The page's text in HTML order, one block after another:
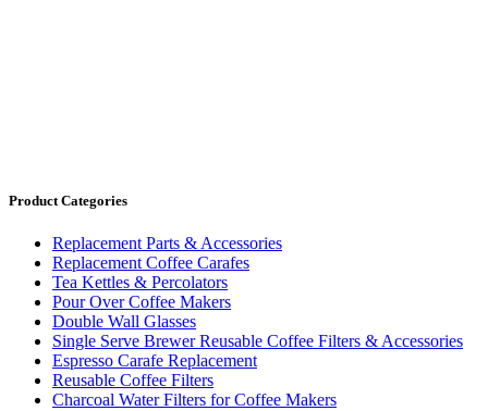
Product Categories
Replacement Parts & Accessories
Replacement Coffee Carafes
Tea Kettles & Percolators
Pour Over Coffee Makers
Double Wall Glasses
Single Serve Brewer Reusable Coffee Filters & Accessories
Espresso Carafe Replacement
Reusable Coffee Filters
Charcoal Water Filters for Coffee Makers